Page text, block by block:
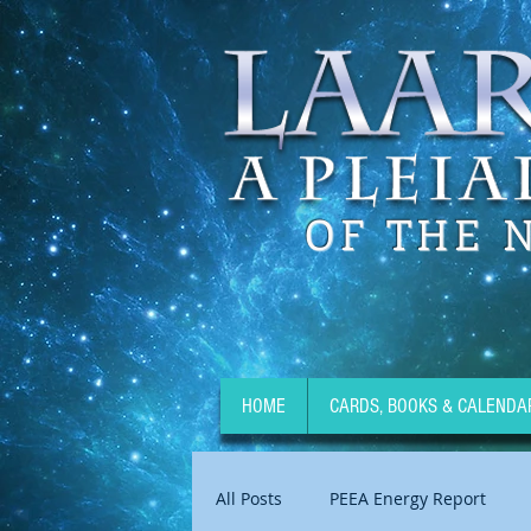
OF THE
HOME CARDS, BOOKS &
All Posts PEEA Energy Report